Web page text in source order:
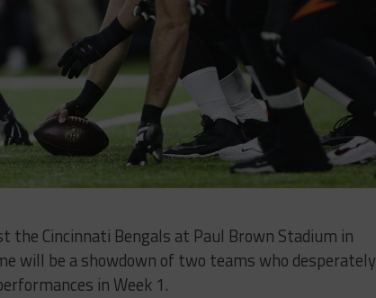
the Cincinnati Bengals at Paul Brown Stadium in
will be a showdown of two teams who desperately
in Week 1.